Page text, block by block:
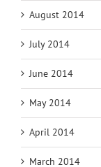
August 2014
July 2014
June 2014
May 2014
April 2014
March 2014